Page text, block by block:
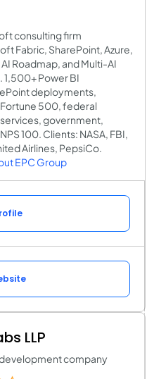
consulting firm
Fabric, SharePoint, Azure,
Roadmap, and Multi-AI
Power BI
deployments,
500, federal
government,
100. Clients: NASA, FBI,
Airlines, PepsiCo.
EPC Group
LLP
company